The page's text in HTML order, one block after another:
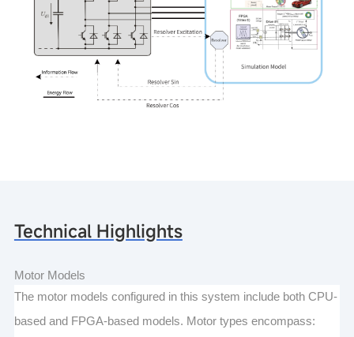
Technical Highlights
Motor Models
The motor models configured in this system include both CPU-
based and FPGA-based models. Motor types encompass: